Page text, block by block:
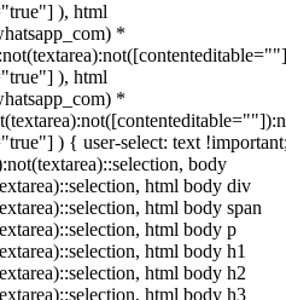
), html
*
), html
*
) { user-select: text
body
html body div
html body span
html body p
html body h1
html body h2
html body h3